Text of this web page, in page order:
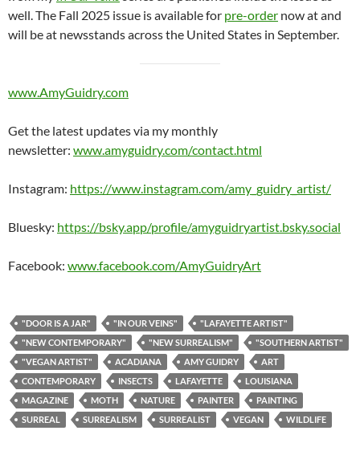
well. The Fall 2025 issue is available for pre-order now at and
will be at newsstands across the United States in September.
www.AmyGuidry.com
Get the latest updates via my monthly
newsletter: www.amyguidry.com/contact.html
Instagram: https://www.instagram.com/amy_guidry_artist/
Bluesky: https://bsky.app/profile/amyguidryartist.bsky.social
Facebook: www.facebook.com/AmyGuidryArt
"DOOR IS A JAR" "IN OUR VEINS"
"LAFAYETTE ARTIST"
"NEW CONTEMPORARY"
"NEW SURREALISM"
"SOUTHERN ARTIST"
"VEGAN ARTIST"
ACADIANA AMY GUIDRY
ART
CONTEMPORARY
INSECTS LAFAYETTE
LOUISIANA
MAGAZINE
MOTH NATURE PAINTER
PAINTING
SURREAL
SURREALISM SURREALIST VEGAN WILDLIFE